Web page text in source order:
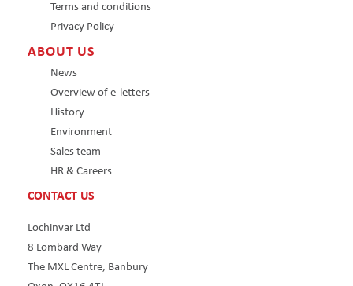
Terms and conditions
Privacy Policy
ABOUT US
News
Overview of e-letters
History
Environment
Sales team
HR & Careers
CONTACT US
Lochinvar Ltd
8 Lombard Way
The MXL Centre, Banbury